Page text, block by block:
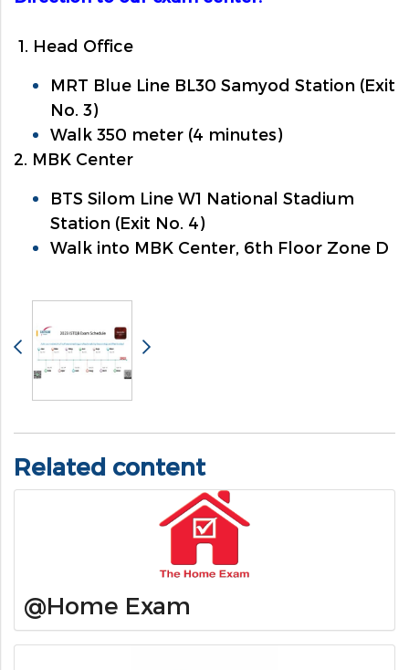
1. Head Office
MRT Blue Line BL30 Samyod Station (Exit
No. 3)
Walk 350 meter (4 minutes)
2. MBK Center
BTS Silom Line W1 National Stadium
Station (Exit No. 4)
Walk into MBK Center, 6th Floor Zone D
Related content
@Home Exam